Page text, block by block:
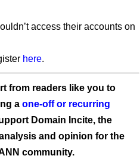
access their accounts on
here.
from readers like you to
a one-off or recurring
Domain Incite, the
and opinion for the
community.